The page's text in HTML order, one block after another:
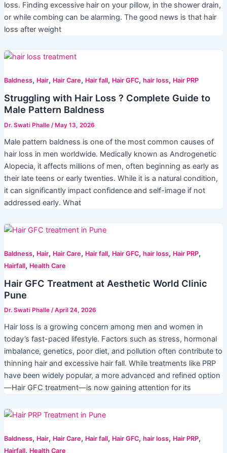
loss. Finding excessive hair on your pillow, in the shower drain,
or while combing can be alarming. The good news is that hair
loss after weight
Baldness, Hair, Hair Care, Hair fall, Hair GFC, hair loss, Hair PRP
Struggling with Hair Loss ? Complete Guide to
Male Pattern Baldness
Dr. Swati Phalle / May 13, 2026
Male pattern baldness is one of the most common causes of
hair loss in men worldwide. Medically known as Androgenetic
Alopecia, it affects millions of men, often beginning as early as
their late teens or early twenties. While it is a natural condition,
it can significantly impact confidence and self-image if not
addressed early. What
Baldness, Hair, Hair Care, Hair fall, Hair GFC, hair loss, Hair PRP,
Hairfall, Health Care
Hair GFC Treatment at Aesthetic World Clinic
Pune
Dr. Swati Phalle /April 24, 2026
Hair loss is a growing concern among men and women in
today’s fast-paced lifestyle. Factors such as stress, hormonal
imbalance, genetics, poor diet, and pollution often contribute to
thinning hair and excessive hair fall. While treatments like PRP
have been widely popular, a more advanced and refined option
—Hair GFC treatment—is now gaining attention for its
Baldness, Hair, Hair Care, Hair fall, Hair GFC, hair loss, Hair PRP,
Hairfall, Health Care